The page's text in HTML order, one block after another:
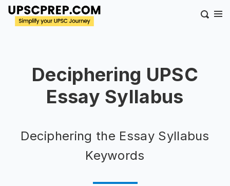
Deciphering UPSC
Essay Syllabus
Deciphering the Essay Syllabus
Keywords